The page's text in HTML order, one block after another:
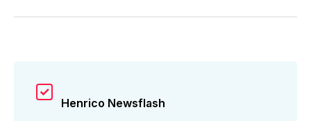
Henrico Newsflash